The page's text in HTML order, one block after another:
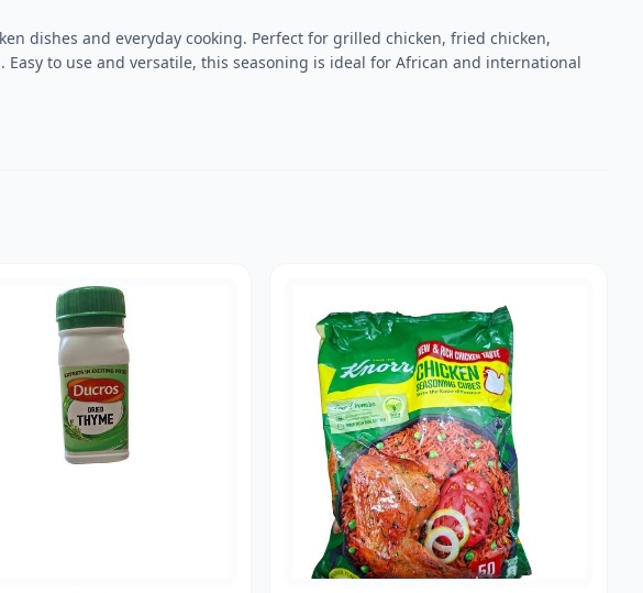
dishes and everyday cooking. Perfect for grilled chicken, fried chicken,
to use and versatile, this seasoning is ideal for African and international